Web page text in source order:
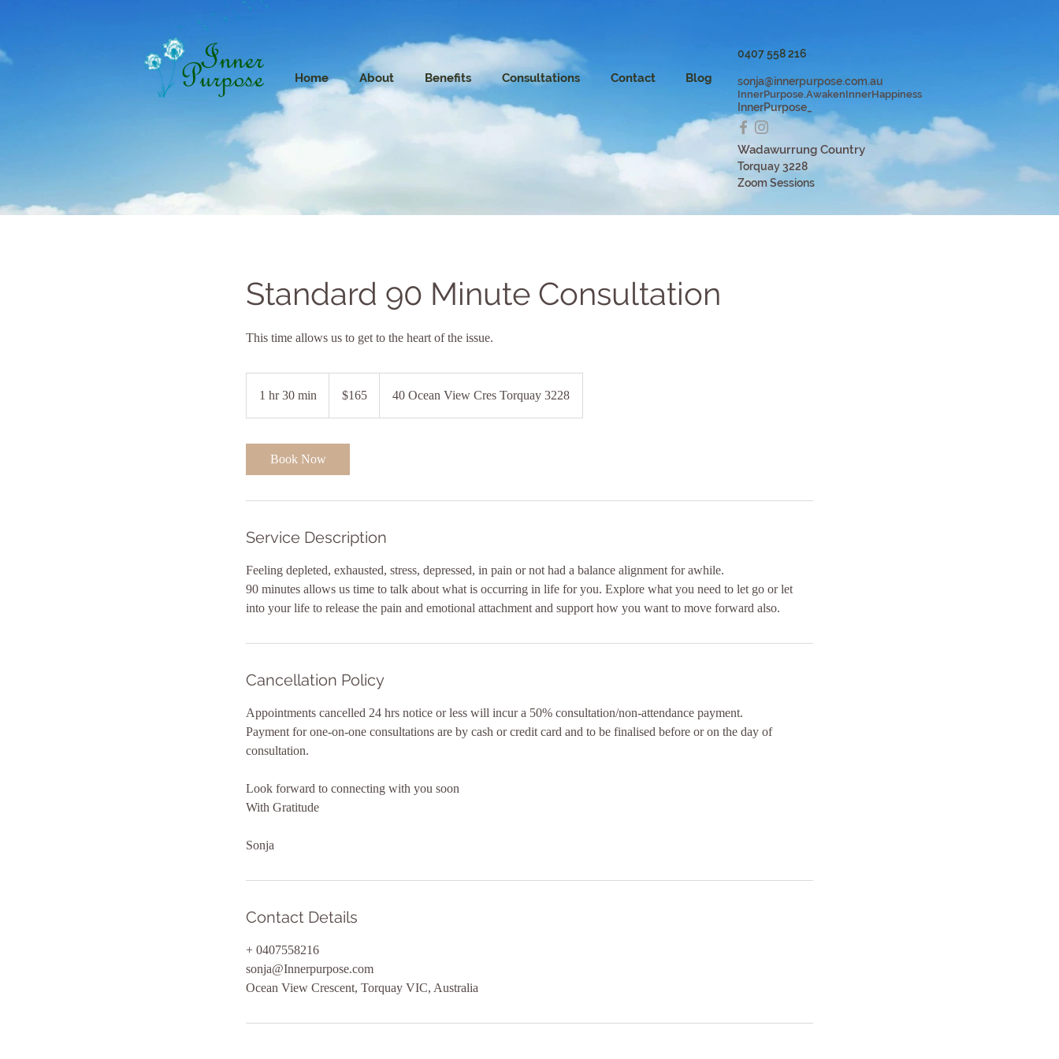
Home About Benefits Consultations Contact Blog
0407 558 216
sonja@innerpurpose.com.au
InnerPurpose.AwakenInnerHappiness
InnerPurpose_
Wadawurrung Country
Torquay 3228
Zoom Sessions
Standard 90 Minute Consultation
This time allows us to get to the heart of the issue.
1 hr 30 min
dollars$165 40 Ocean View Cres Torquay 3228
Book Now
Service Description
Feeling depleted, exhausted, stress, depressed, in pain or not had a balance alignment for awhile.
90 minutes allows us time to talk about what is occurring in life for you. Explore what you need to let go or let
Cancellation Policy
Appointments cancelled 24 hrs notice or less will incur a 50% consultation/non-attendance payment.
Payment for one-on-one consultations are by cash or credit card and to be finalised before or on the day of
consultation.
Look forward to connecting with you soon
With Gratitude
Sonja
Contact Details
+ 0407558216
sonja@Innerpurpose.com
Ocean View Crescent, Torquay VIC, Australia